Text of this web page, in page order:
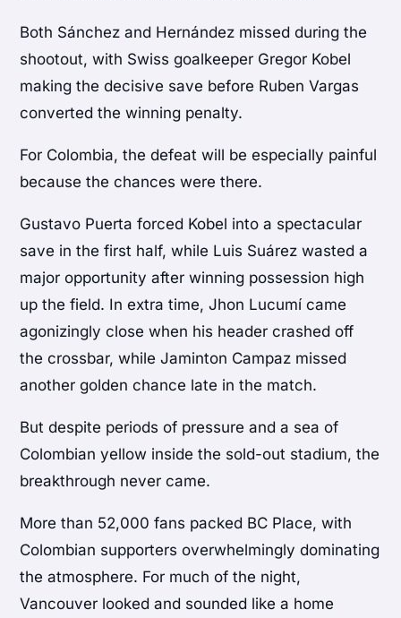
Both Sánchez and Hernández missed during the
shootout, with Swiss goalkeeper Gregor Kobel
making the decisive save before Ruben Vargas
converted the winning penalty.
For Colombia, the defeat will be especially painful
because the chances were there.
Gustavo Puerta forced Kobel into a spectacular
save in the first half, while Luis Suárez wasted a
major opportunity after winning possession high
up the field. In extra time, Jhon Lucumí came
agonizingly close when his header crashed off
the crossbar, while Jaminton Campaz missed
another golden chance late in the match.
But despite periods of pressure and a sea of
Colombian yellow inside the sold-out stadium, the
breakthrough never came.
More than 52,000 fans packed BC Place, with
Colombian supporters overwhelmingly dominating
the atmosphere. For much of the night,
Vancouver looked and sounded like a home